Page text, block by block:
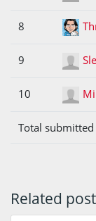
8
9
10
Total submitted
Related